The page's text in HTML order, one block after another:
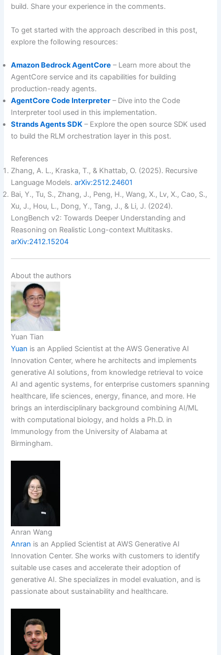
build. Share your experience in the comments.
To get started with the approach described in this post,
explore the following resources:
Amazon Bedrock AgentCore – Learn more about the
AgentCore service and its capabilities for building
production-ready agents.
AgentCore Code Interpreter – Dive into the Code
Interpreter tool used in this implementation.
Strands Agents SDK – Explore the open source SDK used
to build the RLM orchestration layer in this post.
References
Zhang, A. L., Kraska, T., & Khattab, O. (2025). Recursive
Language Models.arXiv:2512.24601
Bai, Y., Tu, S., Zhang, J., Peng, H., Wang, X., Lv, X., Cao, S.,
Xu, J., Hou, L., Dong, Y., Tang, J., & Li, J. (2024).
LongBench v2: Towards Deeper Understanding and
Reasoning on Realistic Long-context Multitasks.
arXiv:2412.15204
About the authors
Yuan Tian
Yuan is an Applied Scientist at the AWS Generative AI
Innovation Center, where he architects and implements
generative AI solutions, from knowledge retrieval to voice
AI and agentic systems, for enterprise customers spanning
healthcare, life sciences, energy, finance, and more. He
brings an interdisciplinary background combining AI/ML
with computational biology, and holds a Ph.D. in
Immunology from the University of Alabama at
Birmingham.
Anran Wang
Anran is an Applied Scientist at AWS Generative AI
Innovation Center. She works with customers to identify
suitable use cases and accelerate their adoption of
generative AI. She specializes in model evaluation, and is
passionate about sustainability and healthcare.